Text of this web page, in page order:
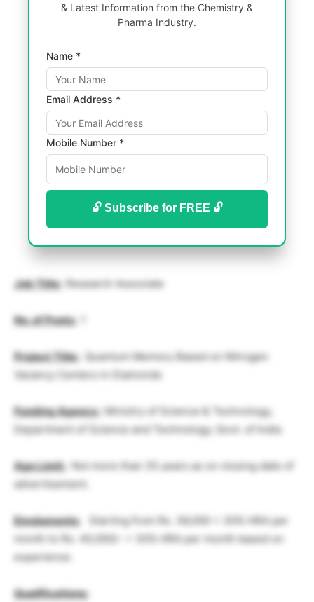
& Latest Information from the Chemistry &
Pharma Industry.
Name *
Email Address *
Mobile Number *
🔓 Subscribe for FREE 🔓
Job Title: Research Associate
No. of Posts:
Project Title: Quantum Memory Based on Nitrogen
Vacancy Centers in Diamonds
Funding Agency: Ministry of Science & Technology,
Department of Science and Technology, Govt. of India
Age Limit: Not more than 35 years as on closing date of
advertisement.
Emoluments: Starting from Rs. 36,000 + 30% HRA per
month to Rs. 40,000/- + 30% HRA per month based on
experience.
Qualifications: